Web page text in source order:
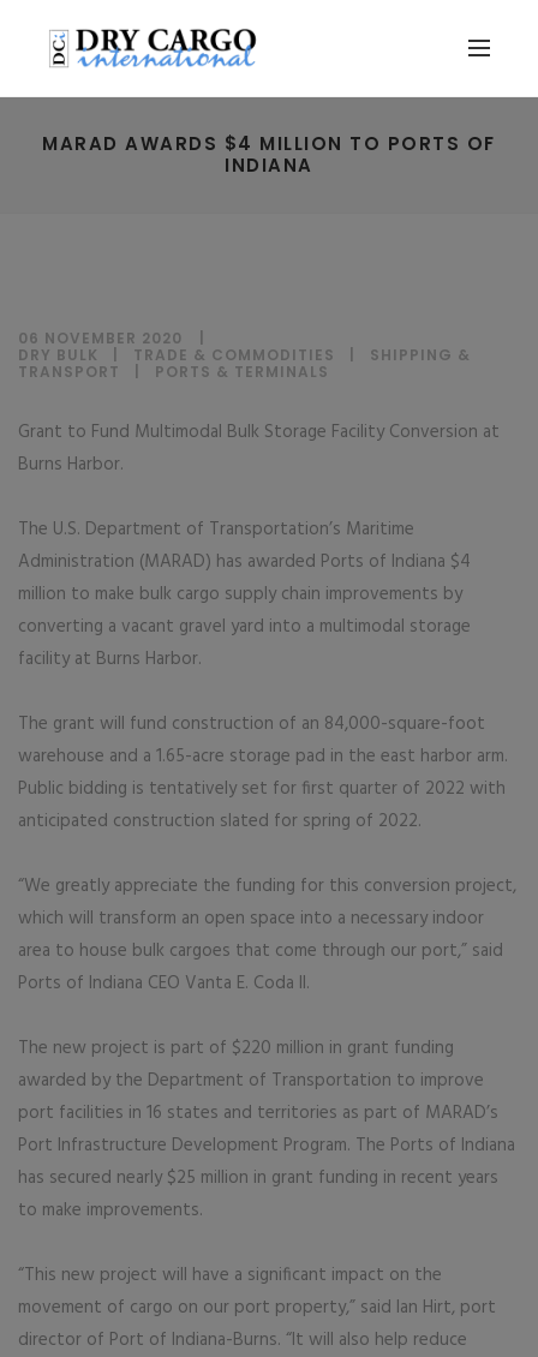
MARAD AWARDS $4 MILLION TO PORTS OF
INDIANA
06 NOVEMBER 2020
DRY BULK
TRADE & COMMODITIES
SHIPPING &
TRANSPORT
PORTS & TERMINALS
Grant to Fund Multimodal Bulk Storage Facility Conversion at
Burns Harbor.
The U.S. Department of Transportation’s Maritime
Administration (MARAD) has awarded Ports of Indiana $4
million to make bulk cargo supply chain improvements by
converting a vacant gravel yard into a multimodal storage
facility at Burns Harbor.
The grant will fund construction of an 84,000-square-foot
warehouse and a 1.65-acre storage pad in the east harbor arm.
Public bidding is tentatively set for first quarter of 2022 with
anticipated construction slated for spring of 2022.
“We greatly appreciate the funding for this conversion project,
which will transform an open space into a necessary indoor
area to house bulk cargoes that come through our port,” said
Ports of Indiana CEO Vanta E. Coda II.
The new project is part of $220 million in grant funding
awarded by the Department of Transportation to improve
port facilities in 16 states and territories as part of MARAD’s
Port Infrastructure Development Program. The Ports of Indiana
has secured nearly $25 million in grant funding in recent years
to make improvements.
“This new project will have a significant impact on the
movement of cargo on our port property,” said Ian Hirt, port
director of Port of Indiana-Burns. “It will also help reduce